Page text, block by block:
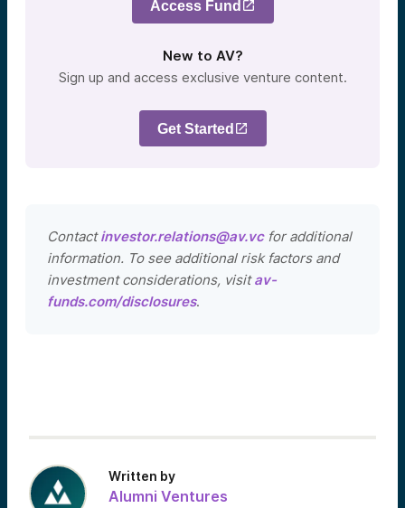
Access Fund
New to AV?
Sign up and access exclusive venture content.
Get Started
Contactinvestor.relations@av.vcfor additional
information. To see additional risk factors and
investment considerations, visitav-
funds.com/disclosures.
Written by
Alumni Ventures